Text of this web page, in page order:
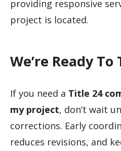
providing responsive
project is located.
We’re Ready
If you need a Title 24
my project, don’t wait
corrections. Early
reduces revisions, and